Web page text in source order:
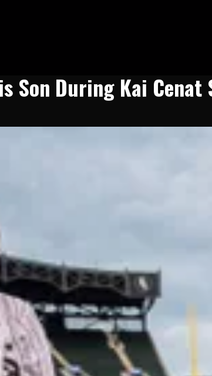
Son During Kai Cenat